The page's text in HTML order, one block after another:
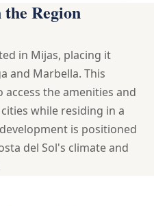
Region
in Mijas, placing it
and Marbella. This
the amenities and
while residing in a
is positioned
del Sol's climate and